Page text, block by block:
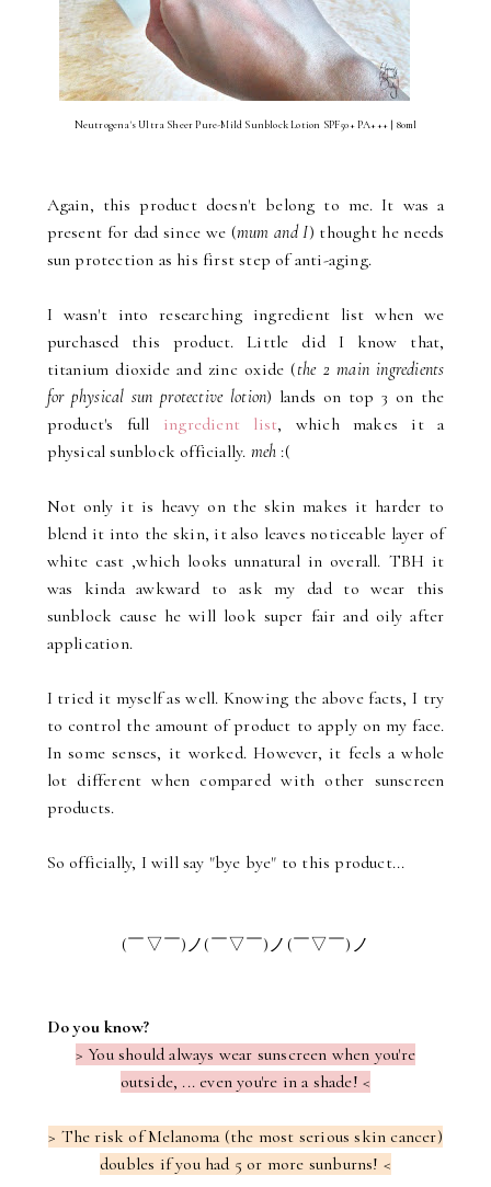
Neutrogena's Ultra Sheer Pure-Mild Sunblock Lotion SPF50+ PA+++ | 80ml
Again, this product doesn't belong to me. It was a
present for dad since we (mum and I) thought he needs
sun protection as his first step of anti-aging.
I wasn't into researching ingredient list when we
purchased this product. Little did I know that,
titanium dioxide and zinc oxide (the 2 main ingredients
for physical sun protective lotion) lands on top 3 on the
product's full ingredient list, which makes it a
physical sunblock officially. meh :(
Not only it is heavy on the skin makes it harder to
blend it into the skin, it also leaves noticeable layer of
white cast ,which looks unnatural in overall. TBH it
was kinda awkward to ask my dad to wear this
sunblock cause he will look super fair and oily after
application.
I tried it myself as well. Knowing the above facts, I try
to control the amount of product to apply on my face.
In some senses, it worked. However, it feels a whole
lot different when compared with other sunscreen
products.
So officially, I will say "bye bye" to this product...
(￣▽￣)ノ(￣▽￣)ノ(￣▽￣)ノ
Do you know?
> You should always wear sunscreen when you're
outside, ... even you're in a shade! <
> The risk of Melanoma (the most serious skin cancer)
doubles if you had 5 or more sunburns! <